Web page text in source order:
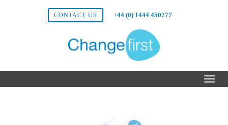
CONTACT US +44 (0) 1444 450777